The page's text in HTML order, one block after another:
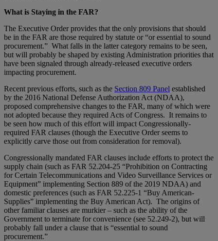
What is Staying in the FAR?
The Executive Order provides that the only provisions that should
be in the FAR are those required by statute or “or essential to sound
procurement.” What falls in the latter category remains to be seen,
but will probably be shaped by existing Administration priorities that
have been signaled through already-released executive orders
impacting procurement.
Recent previous efforts, such as the Section 809 Panel established
by the 2016 National Defense Authorization Act (NDAA),
proposed comprehensive changes to the FAR, many of which were
not adopted because they required Acts of Congress. It remains to
be seen how much of this effort will impact Congressionally-
required FAR clauses (though the Executive Order seems to
explicitly carve those out from consideration for removal).
Congressionally mandated FAR clauses include efforts to protect the
supply chain (such as FAR 52.204-25 “Prohibition on Contracting
for Certain Telecommunications and Video Surveillance Services or
Equipment” implementing Section 889 of the 2019 NDAA) and
domestic preferences (such as FAR 52.225-1 “Buy American-
Supplies” implementing the Buy American Act). The origins of
other familiar clauses are murkier – such as the ability of the
Government to terminate for convenience (see 52.249-2), but will
probably fall under a clause that is “essential to sound
procurement.”